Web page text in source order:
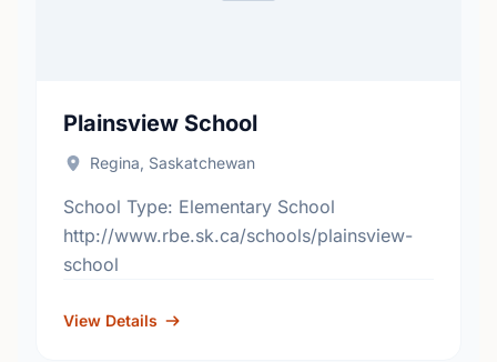
Plainsview School
Regina, Saskatchewan
School Type: Elementary School
http://www.rbe.sk.ca/schools/plainsview-
school
View Details